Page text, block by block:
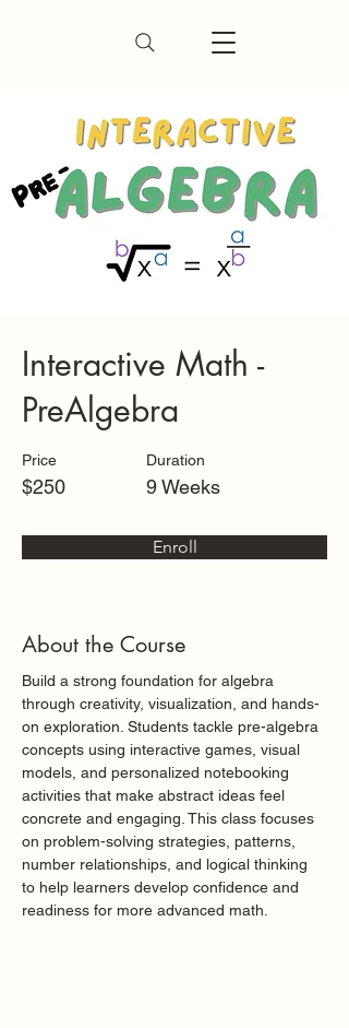
Interactive Math -
PreAlgebra
Price
$250
Duration
9 Weeks
Enroll
About the Course
Build a strong foundation for algebra
through creativity, visualization, and hands-
on exploration. Students tackle pre-algebra
concepts using interactive games, visual
models, and personalized notebooking
activities that make abstract ideas feel
concrete and engaging. This class focuses
on problem-solving strategies, patterns,
number relationships, and logical thinking
to help learners develop confidence and
readiness for more advanced math.